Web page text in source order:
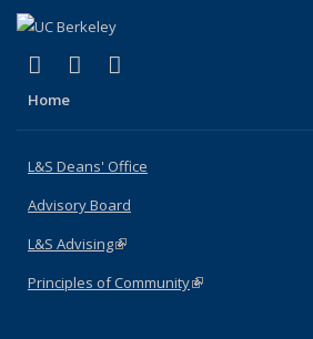
X (formerly Twitter)
(link is external)
LinkedIn
(link is external)
Home
L&S Deans' Office
Advisory Board
L&S Advising(link is external)
Principles of Community(link is external)